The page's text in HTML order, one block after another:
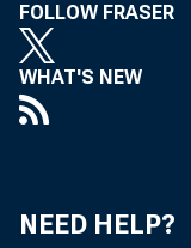
FOLLOW FRASER
WHAT'S NEW
NEED HELP?